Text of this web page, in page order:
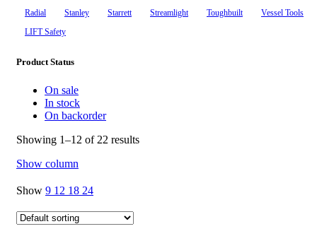
Radial
Stanley Starrett Streamlight Toughbuilt
Vessel Tools
‎LIFT Safety
Product Status
On sale
In stock
On backorder
Showing 1–12 of 22 results
Show column
Show 9 12 18 24